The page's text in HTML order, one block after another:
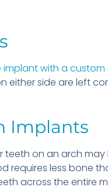
with a custom
either side are left
Implants
teeth on an arch
requires less bone
across the entire